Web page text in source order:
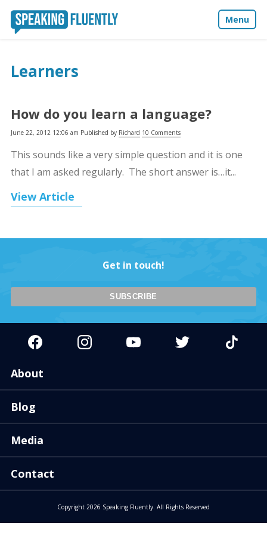
Menu
Media
Contact
Learners
How do you learn a language?
June 22, 2012 12:06 am Published by Richard 10 Comments
This sounds like a very simple question and it is one
that I am asked regularly. The short answer is…it...
View Article
Get in touch!
About
Blog
Media
Contact
Copyright 2026 Speaking Fluently. All Rights Reserved